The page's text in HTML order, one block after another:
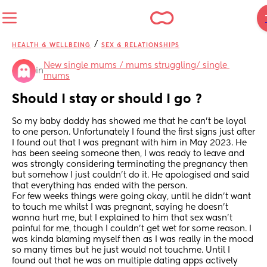
HEALTH & WELLBEING / SEX & RELATIONSHIPS
in
New single mums / mums struggling/ single
mums
Should I stay or should I go ?
So my baby daddy has showed me that he can’t be loyal
to one person. Unfortunately I found the first signs just after
I found out that I was pregnant with him in May 2023. He
has been seeing someone then, I was ready to leave and
was strongly considering terminating the pregnancy then
but somehow I just couldn’t do it. He apologised and said
that everything has ended with the person.
For few weeks things were going okay, until he didn’t want
to touch me whilst I was pregnant, saying he doesn’t
wanna hurt me, but I explained to him that sex wasn’t
painful for me, though I couldn’t get wet for some reason. I
was kinda blaming myself then as I was really in the mood
so many times but he just would not touchme. Until I
found out that he was on multiple dating apps actively